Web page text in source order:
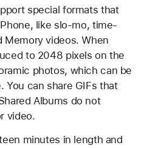
special formats that
like slo-mo, time-
Memory videos. When
to 2048 pixels on the
photos, which can be
can share GIFs that
Albums do not
video.
minutes in length and